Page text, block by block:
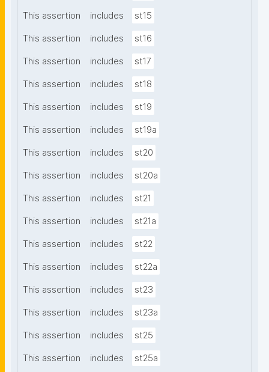
This assertion includes st15
This assertion includes st16
This assertion includes st17
This assertion includes st18
This assertion includes st19
This assertion includes st19a
This assertion includes st20
This assertion includes st20a
This assertion includes st21
This assertion includes st21a
This assertion includes st22
This assertion includes st22a
This assertion includes st23
This assertion includes st23a
This assertion includes st25
This assertion includes st25a